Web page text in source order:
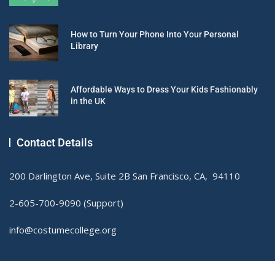
How to Turn Your Phone Into Your Personal
Library
Affordable Ways to Dress Your Kids Fashionably
in the UK
Contact Details
200 Darlington Ave, Suite 2B San Francisco, CA, 94110
2-605-700-9090 (Support)
info@costumecollege.org